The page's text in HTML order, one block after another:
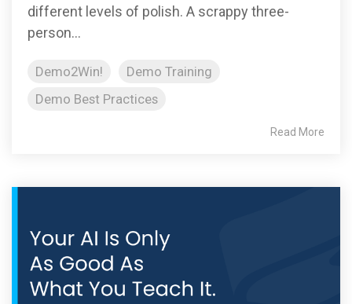
different levels of polish. A scrappy three-
person...
Demo2Win!
Demo Training
Demo Best Practices
Read More